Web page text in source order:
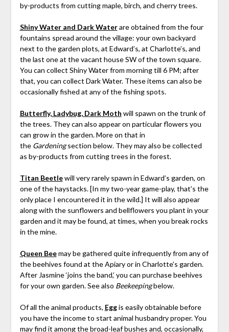
by-products from cutting maple, birch, and cherry trees.
Shiny Water and Dark Waterare obtained from the four
fountains spread around the village: your own backyard
next to the garden plots, at Edward’s, at Charlotte’s, and
the last one at the vacant house SW of the town square.
You can collect Shiny Water from morning till 6 PM; after
that, you can collect Dark Water. These items can also be
occasionally fished at any of the fishing spots.
Butterfly, Ladybug, Dark Moth will spawn on the trunk of
the trees. They can also appear on particular flowers you
can grow in the garden. More on that in
the Gardeningsection below. They may also be collected
as by-products from cutting trees in the forest.
Titan Beetlewill very rarely spawn in Edward’s garden, on
one of the haystacks. [In my two-year game-play, that’s the
only place I encountered it in the wild.] It will also appear
along with the sunflowers and bellflowers you plant in your
garden and it may be found, at times, when you break rocks
in the mine.
Queen Beemay be gathered quite infrequently from any of
the beehives found at the Apiary or in Charlotte’s garden.
After Jasmine ‘joins the band,’ you can purchase beehives
for your own garden. See also Beekeepingbelow.
Of all the animal products, Eggis easily obtainable before
you have the income to start animal husbandry proper. You
may find it among the broad-leaf bushes and, occasionally,